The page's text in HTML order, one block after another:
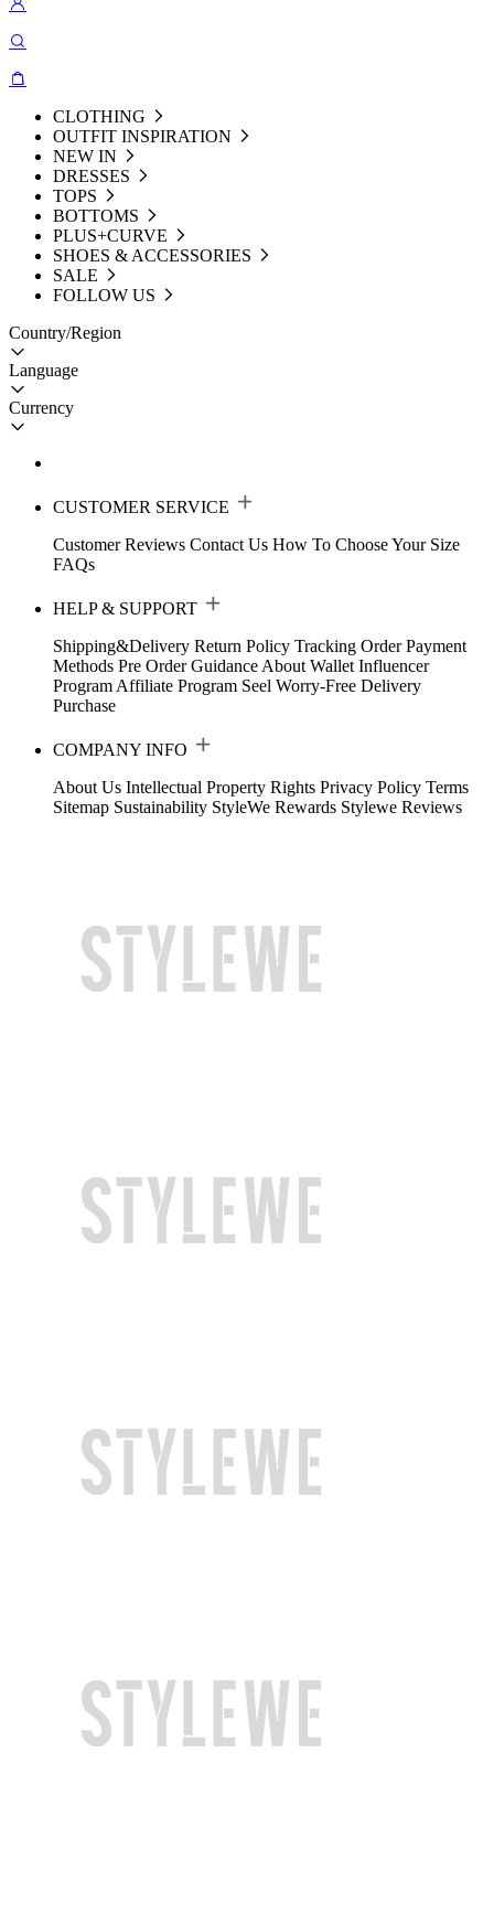
CLOTHING
OUTFIT INSPIRATION
NEW IN
DRESSES
TOPS
BOTTOMS
PLUS+CURVE
SHOES & ACCESSORIES
SALE
FOLLOW US
Country/Region
Language
Currency
CUSTOMER SERVICE
Customer Reviews Contact Us How To Choose Your Size
FAQs
HELP & SUPPORT
Shipping&Delivery Return Policy Tracking Order Payment
Methods Pre Order Guidance About Wallet Influencer
Program Affiliate Program Seel Worry-Free Delivery
Purchase
COMPANY INFO
About Us Intellectual Property Rights Privacy Policy Terms
Sitemap Sustainability StyleWe Rewards Stylewe Reviews